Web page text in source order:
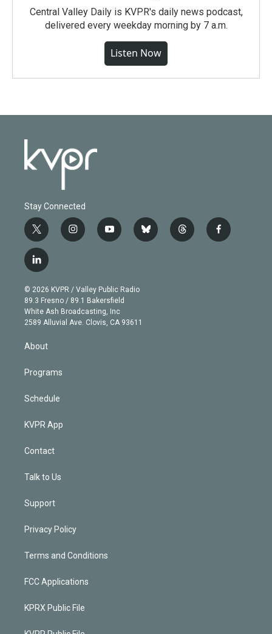
Central Valley Daily is KVPR's daily news podcast,
delivered every weekday morning by 7 a.m.
Listen Now
Stay Connected
t
w
i
t
e
r
i
n
g
r
a
m
y
o
b
e
b
l
t
h
f
a
l
i
n
k
e
d
© 2026 KVPR / Valley Public Radio
89.3 Fresno / 89.1 Bakersfield
White Ash Broadcasting, Inc
2589 Alluvial Ave. Clovis, CA 93611
About
Programs
Schedule
KVPR App
Contact
Talk to Us
Support
Privacy Policy
Terms and Conditions
FCC Applications
KPRX Public File